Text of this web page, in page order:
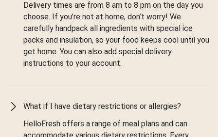
Delivery times are from 8 am to 8 pm on the day you
choose. If you’re not at home, don’t worry! We
carefully handpack all ingredients with special ice
packs and insulation, so your food keeps cool until you
get home. You can also add special delivery
instructions to your account.
What if I have dietary restrictions or allergies?
HelloFresh offers a range of meal plans and can